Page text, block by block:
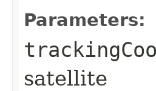
Parameters:
satellite